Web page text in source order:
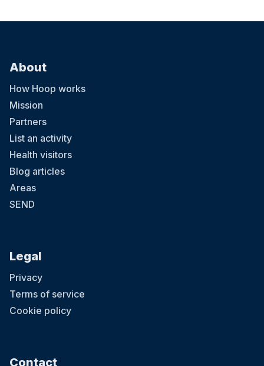
About
How Hoop works
Mission
Partners
List an activity
Health visitors
Blog articles
Areas
SEND
Legal
Privacy
Terms of service
Cookie policy
Contact